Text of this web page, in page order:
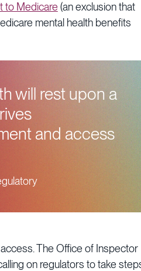
to Medicare (an exclusion that
mental health benefits
will rest upon a
and access
The Office of Inspector
on regulators to take